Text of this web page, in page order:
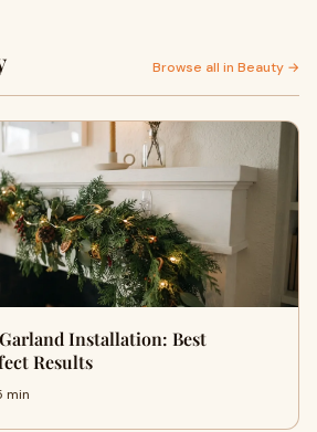
Browse all in Beauty →
Installation: Best
Results
min